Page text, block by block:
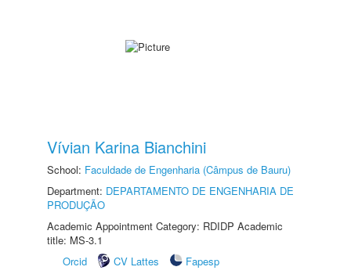
Vívian Karina Bianchini
School: Faculdade de Engenharia (Câmpus de Bauru)
Department: DEPARTAMENTO DE ENGENHARIA DE
PRODUÇÃO
Academic Appointment Category: RDIDP Academic
title: MS-3.1
Orcid
CV Lattes
Fapesp